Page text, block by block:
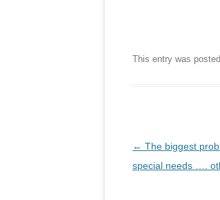
This entry was
Post
navigation
← The biggest
special needs ….